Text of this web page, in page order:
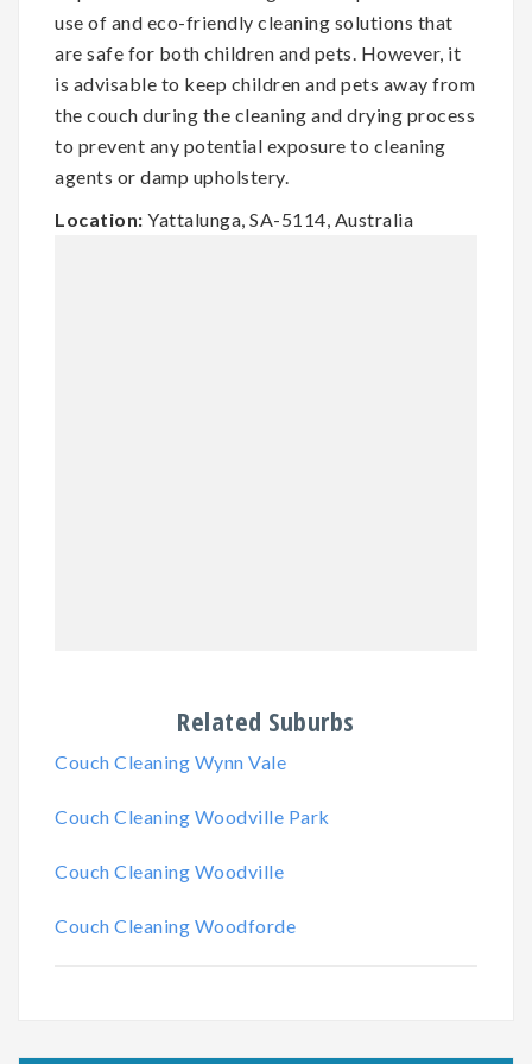
use of and eco-friendly cleaning solutions that
are safe for both children and pets. However, it
is advisable to keep children and pets away from
the couch during the cleaning and drying process
to prevent any potential exposure to cleaning
agents or damp upholstery.
Location: Yattalunga, SA-5114, Australia
Related Suburbs
Couch Cleaning Wynn Vale
Couch Cleaning Woodville Park
Couch Cleaning Woodville
Couch Cleaning Woodforde